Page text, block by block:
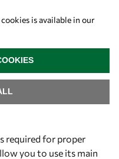
is available in our
required for proper
you to use its main